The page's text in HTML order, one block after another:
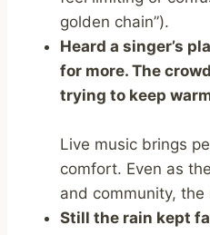
golden chain”).
Heard a singer’s
for more. The
trying to keep
Live music brings
comfort. Even as
and community, the
Still the rain kept